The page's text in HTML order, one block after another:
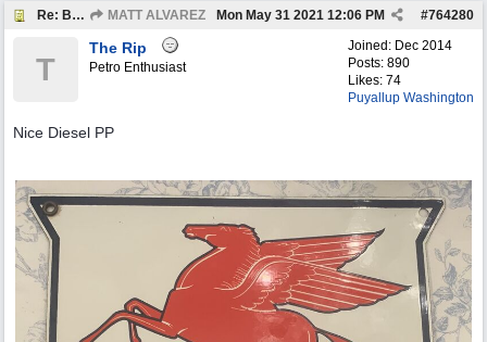
Re: BOTW: "BUY`S OF THE WEEK" May 24th - 30th MATT ALVAREZ #764280
Mon May 31 2021 12:06 PM
Joined: Dec 2014
Posts: 890
Likes: 74
Puyallup Washington
T
The Rip
Petro Enthusiast
Nice Diesel PP